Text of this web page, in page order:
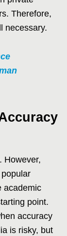
Therefore,
necessary.
However,
academic
point.
accuracy
is risky, but